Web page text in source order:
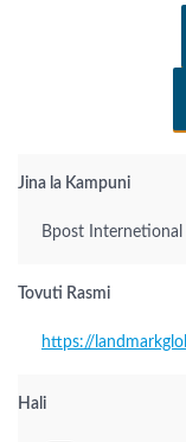
Jina la Kampuni
Bpost Internetional
Tovuti Rasmi
https://
Hali